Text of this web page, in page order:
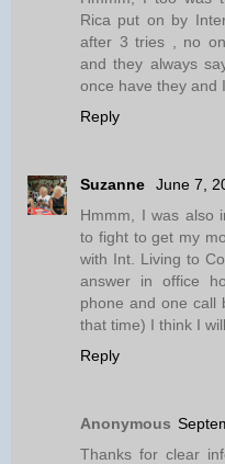
Rica put on by
after 3 tries , no
and they always
once have they and
Reply
Suzanne
June 7,
Hmmm, I was also
to fight to get my
with Int. Living to
answer in office
phone and one call
that time) I think I
Reply
Anonymous
Thanks for clear